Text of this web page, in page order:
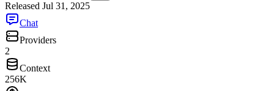
Released Jul 31, 2025
Chat
Providers
2
Context
256K